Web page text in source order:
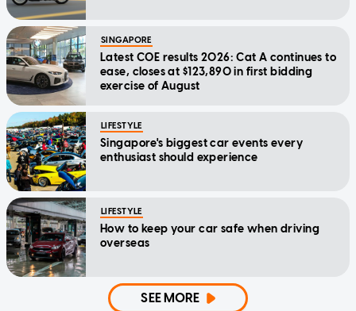
SINGAPORE
Latest COE results 2026: Cat A continues to
ease, closes at $123,890 in first bidding
exercise of August
LIFESTYLE
Singapore's biggest car events every
enthusiast should experience
LIFESTYLE
How to keep your car safe when driving
overseas
SEE MORE